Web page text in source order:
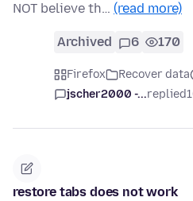
NOT believe th… (read more)
Archived 6 170
Firefox Recover data
jscher2000 -...replied
restore tabs does not work